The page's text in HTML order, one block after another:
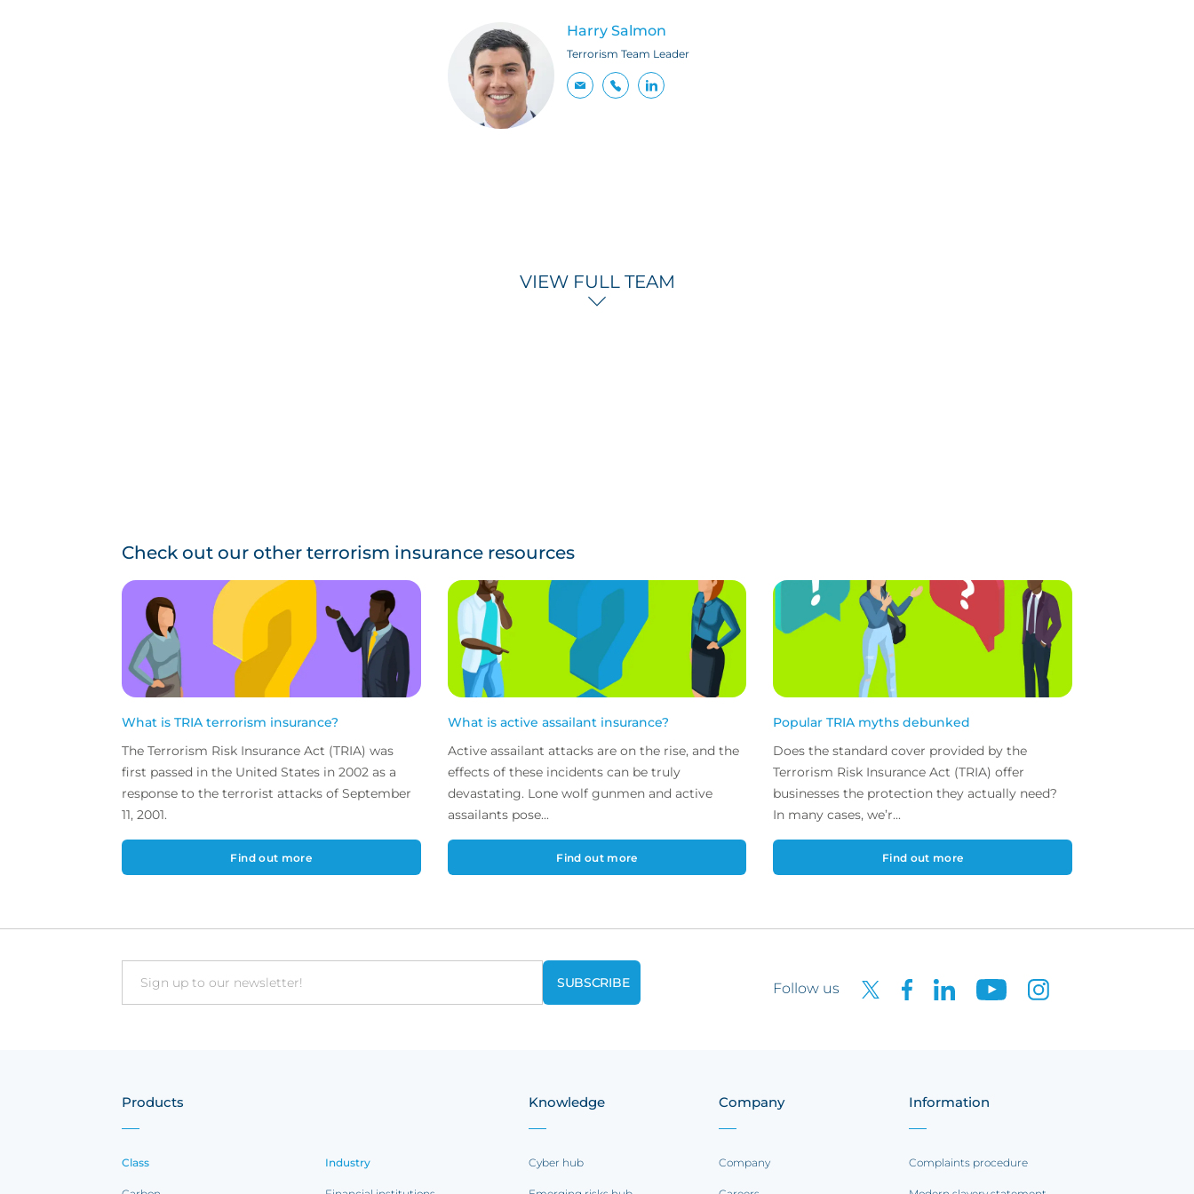
Harry Salmon
Terrorism Team Leader
VIEW FULL TEAM
Check out our other terrorism insurance resources
What is TRIA terrorism insurance?
The Terrorism Risk Insurance Act (TRIA) was
first passed in the United States in 2002 as a
response to the terrorist attacks of September
11, 2001.
Find out more
What is active assailant insurance?
Active assailant attacks are on the rise, and the
effects of these incidents can be truly
devastating. Lone wolf gunmen and active
assailants pose...
Find out more
Popular TRIA myths debunked
Does the standard cover provided by the
Terrorism Risk Insurance Act (TRIA) offer
businesses the protection they actually need?
In many cases, we’r...
Find out more
Email Follow us
Products
Class Industry
Knowledge
Cyber hub
Company
Company
Information
Complaints procedure